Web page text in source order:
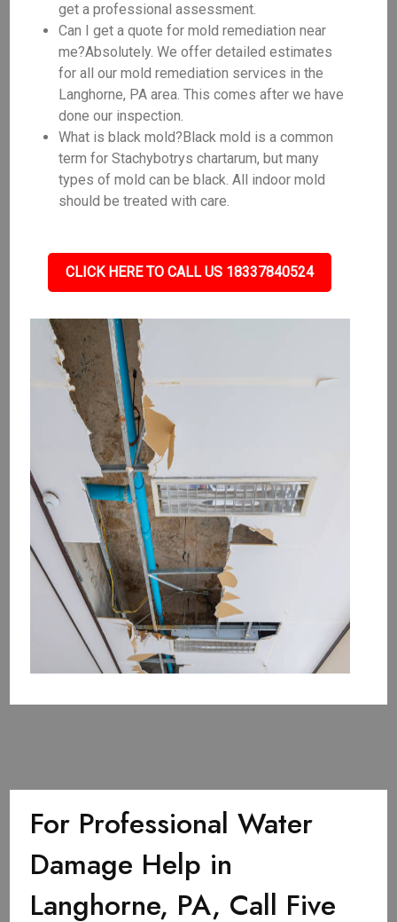
get a professional assessment.
Can I get a quote for mold remediation near
me?Absolutely. We offer detailed estimates
for all our mold remediation services in the
Langhorne, PA area. This comes after we have
done our inspection.
What is black mold?Black mold is a common
term for Stachybotrys chartarum, but many
types of mold can be black. All indoor mold
should be treated with care.
CLICK HERE TO CALL US 18337840524
For Professional Water
Damage Help in
Langhorne, PA, Call Five